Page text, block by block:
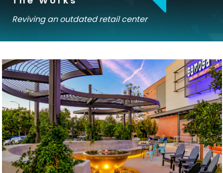
Reviving an outdated retail center